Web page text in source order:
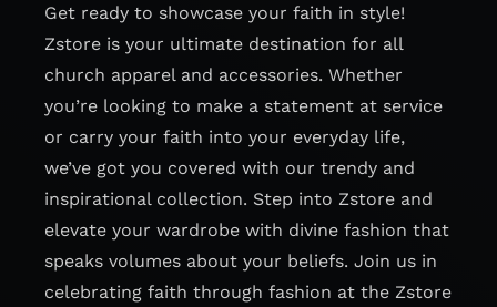
Get ready to showcase your faith in style!
Zstore is your ultimate destination for all
church apparel and accessories. Whether
you’re looking to make a statement at service
or carry your faith into your everyday life,
we’ve got you covered with our trendy and
inspirational collection. Step into Zstore and
elevate your wardrobe with divine fashion that
speaks volumes about your beliefs. Join us in
celebrating faith through fashion at the Zstore